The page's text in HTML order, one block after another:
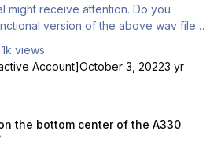
receive attention. Do you
version of the above wav file
appreciated, if you could make it
where the file can be found. Regards.
1k views
Account]October 3, 20223 yr
the bottom center of the A330